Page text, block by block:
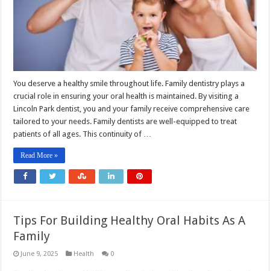
You deserve a healthy smile throughout life. Family dentistry plays a
crucial role in ensuring your oral health is maintained. By visiting a
Lincoln Park dentist, you and your family receive comprehensive care
tailored to your needs. Family dentists are well-equipped to treat
patients of all ages. This continuity of …
Read More »
Tips For Building Healthy Oral Habits As A
Family
June 9, 2025 Health 0